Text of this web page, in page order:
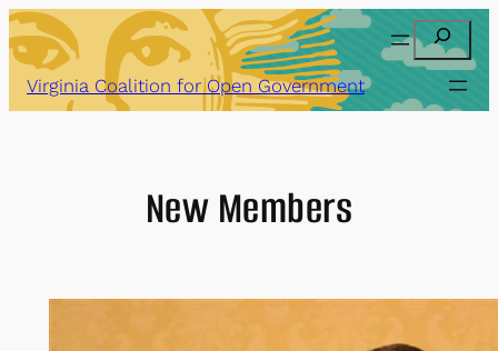
Skip
to
content
Search
Virginia Coalition for Open Government
New Members